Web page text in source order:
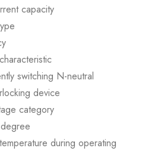
capacity
switching N-neutral
device
category
during operating